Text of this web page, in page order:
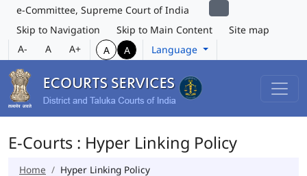
e-Committee, Supreme Court of India
Skip to Navigation
Skip to Main Content
Site map
A-
A A+ A A Language
E-Courts : Hyper Linking Policy
Home Hyper Linking Policy